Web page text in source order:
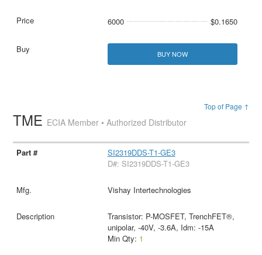
6000 $0.1650
BUY NOW
Top of Page ↑
TME ECIA Member • Authorized Distributor
SI2319DDS-T1-GE3
D#: SI2319DDS-T1-GE3
Vishay Intertechnologies
Transistor: P-MOSFET, TrenchFET®,
unipolar, -40V, -3.6A, Idm: -15A
Min Qty: 1